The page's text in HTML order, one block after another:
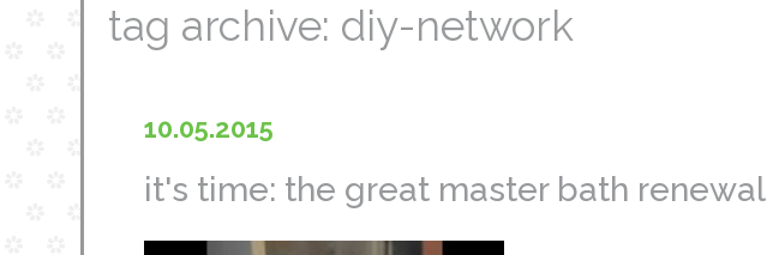
tag archive: diy-network
10.05.2015
it's time: the great master bath renewal